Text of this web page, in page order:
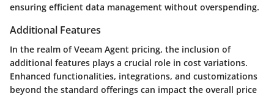
ensuring efficient data management without overspending.
Additional Features
In the realm of Veeam Agent pricing, the inclusion of
additional features plays a crucial role in cost variations.
Enhanced functionalities, integrations, and customizations
beyond the standard offerings can impact the overall price